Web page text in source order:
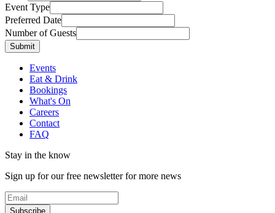
Event Type
Preferred Date
Number of Guests
Submit
Events
Eat & Drink
Bookings
What's On
Careers
Contact
FAQ
Stay in the know
Sign up for our free newsletter for more news
Subscribe